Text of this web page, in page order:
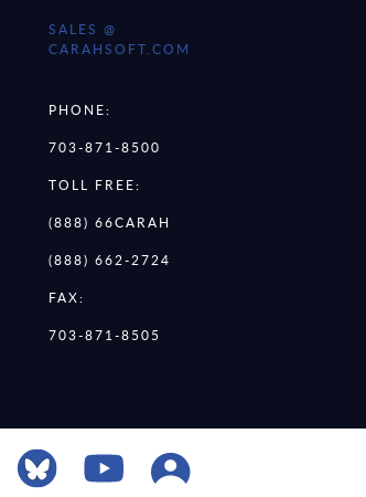
SALES @
CARAHSOFT.COM
PHONE:
703-871-8500
TOLL FREE:
(888) 66CARAH
(888) 662-2724
FAX:
703-871-8505